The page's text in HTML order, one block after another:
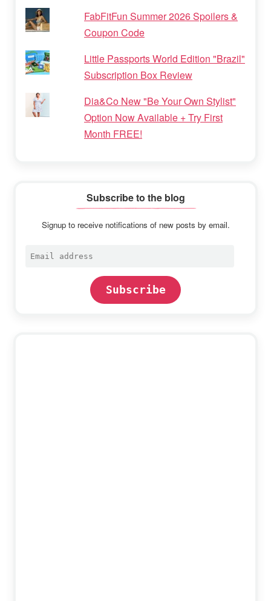
FabFitFun Summer 2026 Spoilers &
Coupon Code
Little Passports World Edition "Brazil"
Subscription Box Review
Dia&Co New "Be Your Own Stylist"
Option Now Available + Try First
Month FREE!
Subscribe to the blog
Signup to receive notifications of new posts by email.
Email
Subscribe